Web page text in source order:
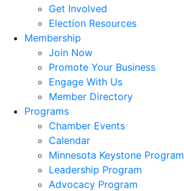
Get Involved
Election Resources
Membership
Join Now
Promote Your Business
Engage With Us
Member Directory
Programs
Chamber Events
Calendar
Minnesota Keystone Program
Leadership Program
Advocacy Program